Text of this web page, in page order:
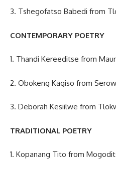
3. Tshegofatso Babedi from
CONTEMPORARY POETRY
1. Thandi Kereeditse from
2. Obokeng Kagiso from
3. Deborah Kesiilwe from
TRADITIONAL POETRY
1. Kopanang Tito from